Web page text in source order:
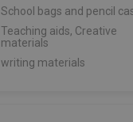
School bags and pencil
Teaching aids, Creative
materials
writing materials